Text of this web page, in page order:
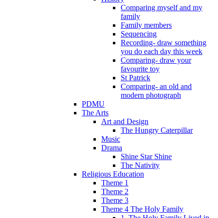
Comparing myself and my
family
Family members
Sequencing
Recording- draw something
you do each day this week
Comparing- draw your
favourite toy
St Patrick
Comparing- an old and
modern photograph
PDMU
The Arts
Art and Design
The Hungry Caterpillar
Music
Drama
Shine Star Shine
The Nativity
Religious Education
Theme 1
Theme 2
Theme 3
Theme 4 The Holy Family